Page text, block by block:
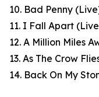
10. Bad Penny
11. I Fall Apart
12. A Million Miles
13. As The Crow
14. Back On My